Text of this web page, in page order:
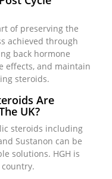
of preserving the
achieved through
back hormone
effects, and maintain
steroids.
Are
UK?
steroids including
Sustanon can be
solutions. HGH is